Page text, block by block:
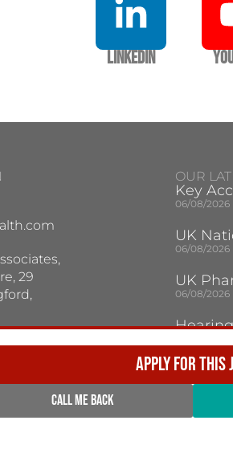
APPLY FOR THIS
CALL ME BACK
LinkedIn
29
OUR
Key
06/08/2026
UK
06/08/2026
UK
06/08/2026